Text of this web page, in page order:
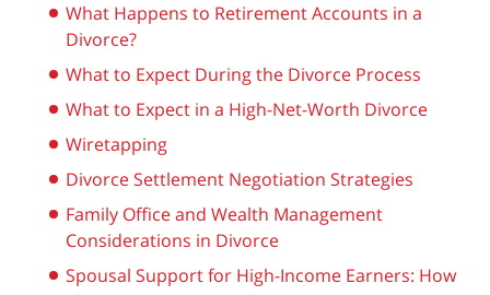
What Happens to Retirement Accounts in a
Divorce?
What to Expect During the Divorce Process
What to Expect in a High-Net-Worth Divorce
Wiretapping
Divorce Settlement Negotiation Strategies
Family Office and Wealth Management
Considerations in Divorce
Spousal Support for High-Income Earners: How